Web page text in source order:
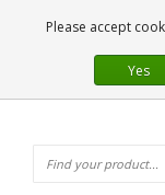
ENPlease accept
Yes